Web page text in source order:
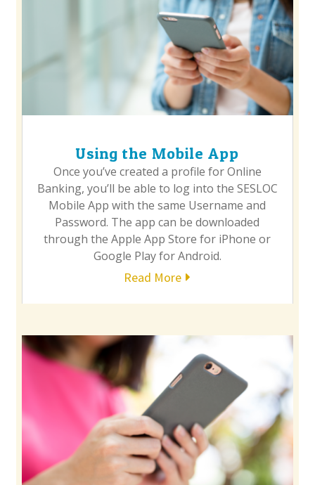
Using the Mobile App
Once you’ve created a profile for Online
Banking, you’ll be able to log into the SESLOC
Mobile App with the same Username and
Password. The app can be downloaded
through the Apple App Store for iPhone or
Google Play for Android.
Read More